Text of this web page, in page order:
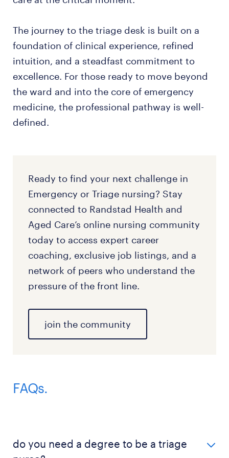
The journey to the triage desk is built on a
foundation of clinical experience, refined
intuition, and a steadfast commitment to
excellence. For those ready to move beyond
the ward and into the core of emergency
medicine, the professional pathway is well-
defined.
Ready to find your next challenge in
Emergency or Triage nursing? Stay
connected to Randstad Health and
Aged Care’s online nursing community
today to access expert career
coaching, exclusive job listings, and a
network of peers who understand the
pressure of the front line.
join the community
FAQs.
do you need a degree to be a triage